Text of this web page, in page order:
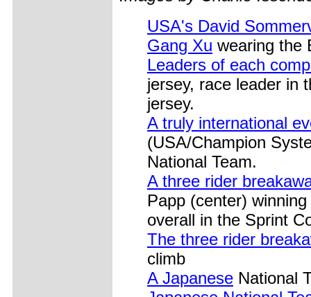
USA's David
Gang Xu wearing the
Leaders of each
jersey, race leader in
jersey.
A truly international
(USA/Champion
National Team.
A three rider
Papp (center)
overall in the Sprint
The three rider
climb
A Japanese National